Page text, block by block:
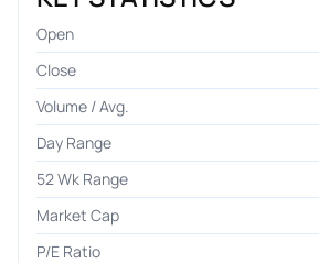
Open
Close
Volume / Avg.
Day Range
52 Wk Range
Market Cap
P/E Ratio